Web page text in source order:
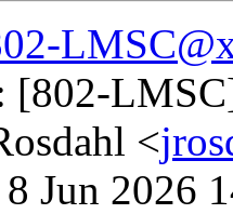
[802-
<
Jun 2026